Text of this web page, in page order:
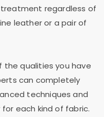
regardless of
leather or a pair of
the qualities you have
can completely
techniques and
each kind of fabric.